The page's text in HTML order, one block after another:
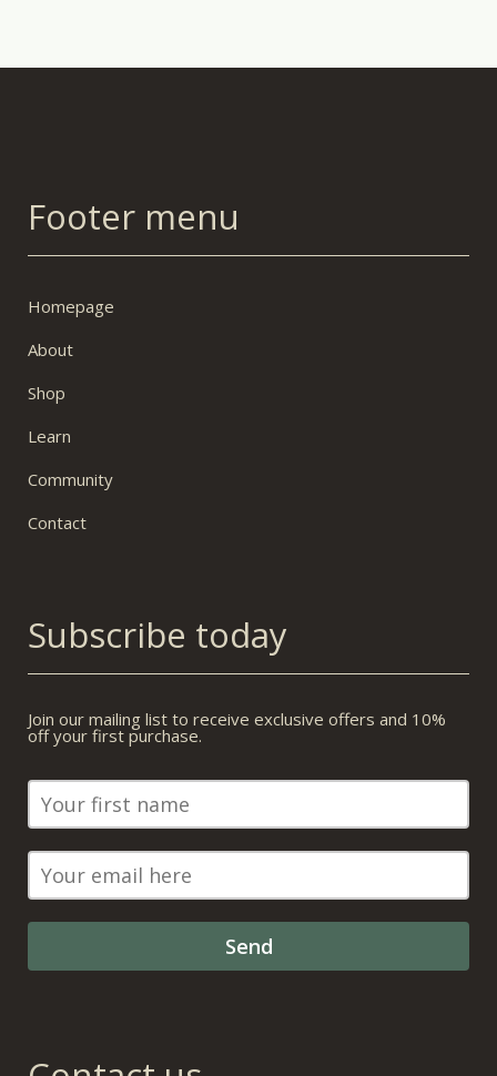
Footer menu
Homepage
About
Shop
Learn
Community
Contact
Subscribe today
Join our mailing list to receive exclusive offers and 10%
off your first purchase.